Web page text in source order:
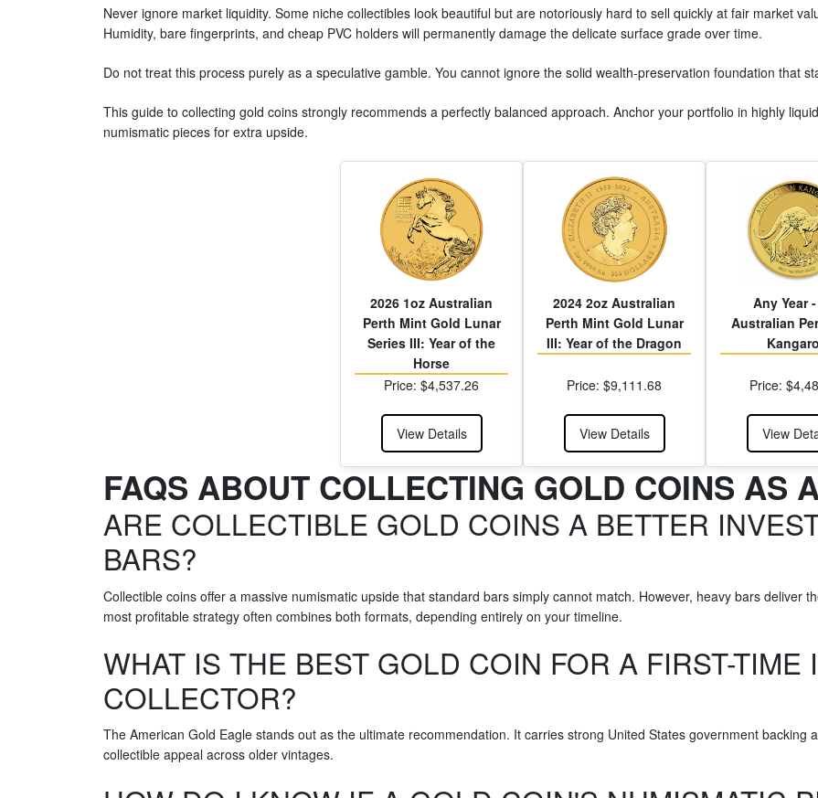
Never ignore market liquidity. Some niche collectibles look beautiful but are notoriously hard to sell quickly at fair market
Humidity, bare fingerprints, and cheap PVC holders will permanently damage the delicate surface grade over time.
Do not treat this process purely as a speculative gamble. You cannot ignore the solid wealth-preservation foundation that
This guide to collecting gold coins strongly recommends a perfectly balanced approach. Anchor your portfolio in highly
numismatic pieces for extra upside.
2026 1oz Australian
Perth Mint Gold Lunar
Series III: Year of the
Horse
Price: $4,537.26
View Details
2024 2oz Australian
Perth Mint Gold Lunar
III: Year of the Dragon
Price: $9,111.68
View Details
Any Year
Australian
Price:
View
FAQS ABOUT COLLECTING GOLD COINS AS
ARE COLLECTIBLE GOLD COINS A BETTER
BARS?
Collectible coins offer a massive numismatic upside that standard bars simply cannot match. However, heavy bars deliver
most profitable strategy often combines both formats, depending entirely on your timeline.
WHAT IS THE BEST GOLD COIN FOR A FIRST-TIME
COLLECTOR?
The American Gold Eagle stands out as the ultimate recommendation. It carries strong United States government backing
collectible appeal across older vintages.